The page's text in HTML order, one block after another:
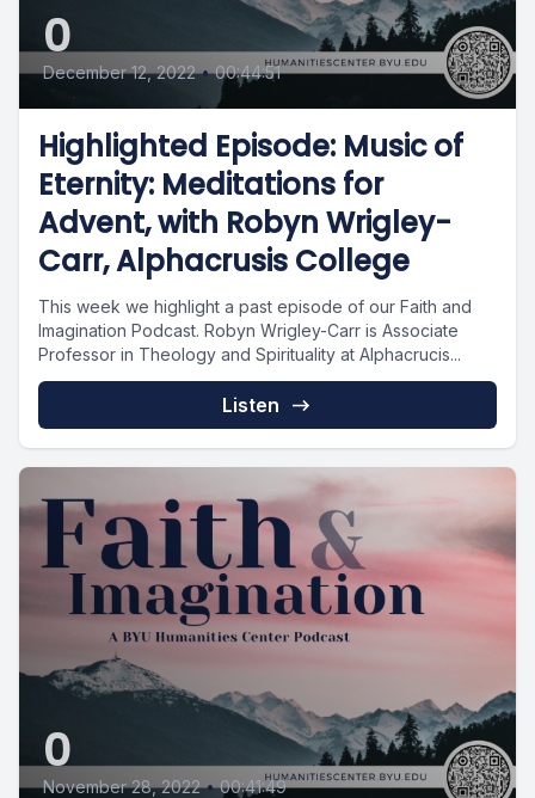
0
December 12, 2022 • 00:44:51
Highlighted Episode: Music of
Eternity: Meditations for
Advent, with Robyn Wrigley-
Carr, Alphacrusis College
This week we highlight a past episode of our Faith and
Imagination Podcast. Robyn Wrigley-Carr is Associate
Professor in Theology and Spirituality at Alphacrucis...
Listen
0
November 28, 2022 • 00:41:49